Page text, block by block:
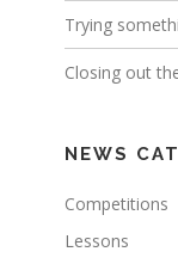
Trying
Closing out
NEWS
Competitions
Lessons